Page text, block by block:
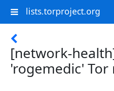
lists.torproject.org
[network-
'rogemedic' Tor